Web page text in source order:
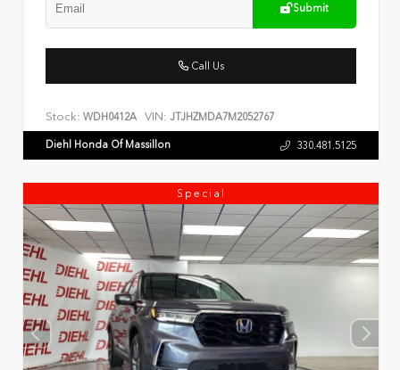
Submit
Call Us
Stock: WDH0412A VIN: JTJHZMDA7M2052767
Diehl Honda Of Massillon 330.481.5125
Special